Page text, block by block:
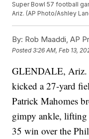
Super Bowl 57 football
Ariz. (AP Photo/Ashley
By: Rob Maaddi, AP
Posted3:26 AM, Feb 13,
GLENDALE,
kicked a 27-yard
Patrick Mahomes
gimpy ankle, lifting
35 win over the